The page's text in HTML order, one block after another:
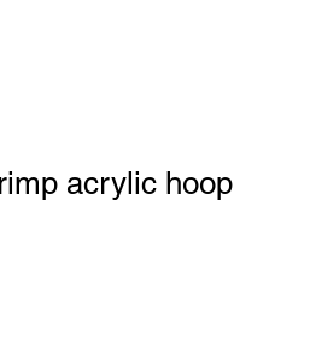
acrylic hoop